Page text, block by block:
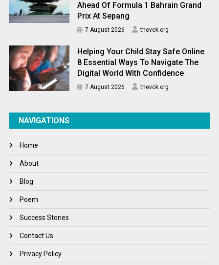
Ahead Of Formula 1 Bahrain Grand
Prix At Sepang
7 August 2026 thevok.org
Helping Your Child Stay Safe Online
8 Essential Ways To Navigate The
Digital World With Confidence
7 August 2026 thevok.org
NAVIGATIONS
Home
About
Blog
Poem
Success Stories
Contact Us
Privacy Policy